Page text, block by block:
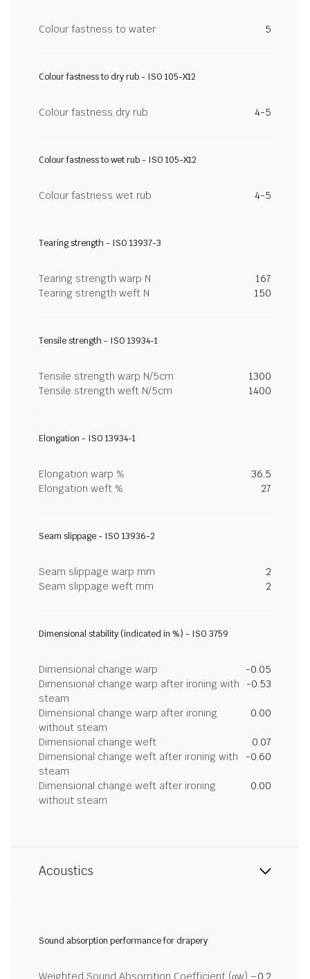
Colour fastness to water 5
Colour fastness to dry rub - ISO 105-X12
Colour fastness dry rub 4-5
Colour fastness to wet rub - ISO 105-X12
Colour fastness wet rub 4-5
Tearing strength - ISO 13937-3
Tearing strength warp N
167
Tearing strength weft N
150
Tensile strength - ISO 13934-1
Tensile strength warp N/5cm
1300
Tensile strength weft N/5cm
1400
Elongation - ISO 13934-1
Elongation warp %
36.5
Elongation weft %
27
Seam slippage - ISO 13936-2
Seam slippage warp mm
2
Seam slippage weft mm
2
Dimensional stability (indicated in %) - ISO 3759
Dimensional change warp
-0.05
Dimensional change warp after ironing with
steam
-0.53
Dimensional change warp after ironing
without steam
0.00
Dimensional change weft
0.07
Dimensional change weft after ironing with
steam
-0.60
Dimensional change weft after ironing
without steam
0.00
Acoustics
Sound absorption performance for drapery
Weighted Sound Absorption Coefficient (αw) –0.2